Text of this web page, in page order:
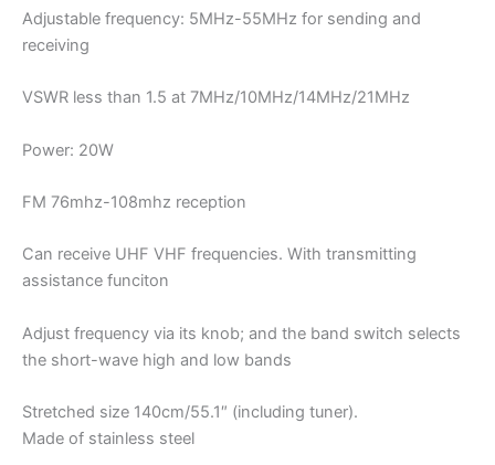
Adjustable frequency: 5MHz-55MHz for sending and
receiving
VSWR less than 1.5 at 7MHz/10MHz/14MHz/21MHz
Power: 20W
FM 76mhz-108mhz reception
Can receive UHF VHF frequencies. With transmitting
assistance funciton
Adjust frequency via its knob; and the band switch selects
the short-wave high and low bands
Stretched size 140cm/55.1″ (including tuner).
Made of stainless steel